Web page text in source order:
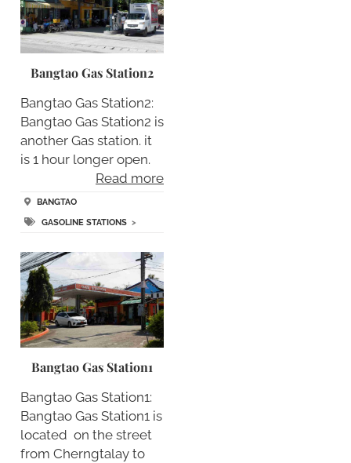
Bangtao Gas Station2
Bangtao Gas Station2:
Bangtao Gas Station2 is
another Gas station. it
is 1 hour longer open.
Read more
BANGTAO
GASOLINE STATIONS>
Bangtao Gas Station1
Bangtao Gas Station1:
Bangtao Gas Station1 is
located on the street
from Cherngtalay to